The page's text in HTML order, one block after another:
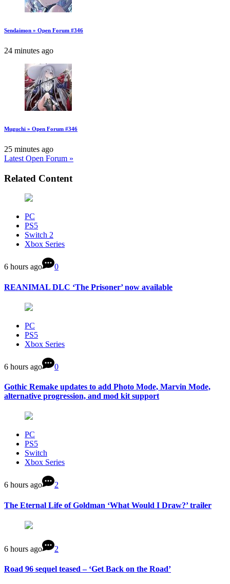
Sendaimon » Open Forum #346
24 minutes ago
Muguchi » Open Forum #346
25 minutes ago
Latest Open Forum »
Related Content
PC
PS5
Switch 2
Xbox Series
6 hours ago 0
REANIMAL DLC ‘The Prisoner’ now available
PC
PS5
Xbox Series
6 hours ago 0
Gothic Remake updates to add Photo Mode, Marvin Mode,
alternative progression, and mod kit support
PC
PS5
Switch
Xbox Series
6 hours ago 2
The Eternal Life of Goldman ‘What Would I Draw?’ trailer
6 hours ago 2
Road 96 sequel teased – ‘Get Back on the Road’